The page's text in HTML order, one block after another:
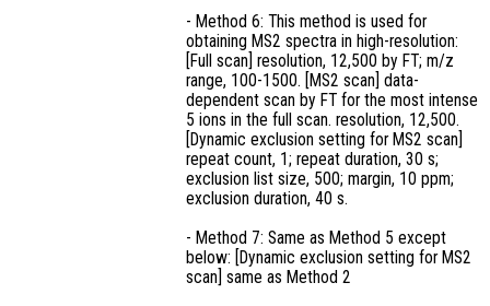
- Method 6: This method is used for
obtaining MS2 spectra in high-resolution:
[Full scan] resolution, 12,500 by FT; m/z
range, 100-1500. [MS2 scan] data-
dependent scan by FT for the most intense
5 ions in the full scan. resolution, 12,500.
[Dynamic exclusion setting for MS2 scan]
repeat count, 1; repeat duration, 30 s;
exclusion list size, 500; margin, 10 ppm;
exclusion duration, 40 s.
- Method 7: Same as Method 5 except
below: [Dynamic exclusion setting for MS2
scan] same as Method 2